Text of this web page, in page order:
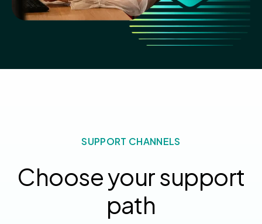
SUPPORT CHANNELS
Choose your support
path